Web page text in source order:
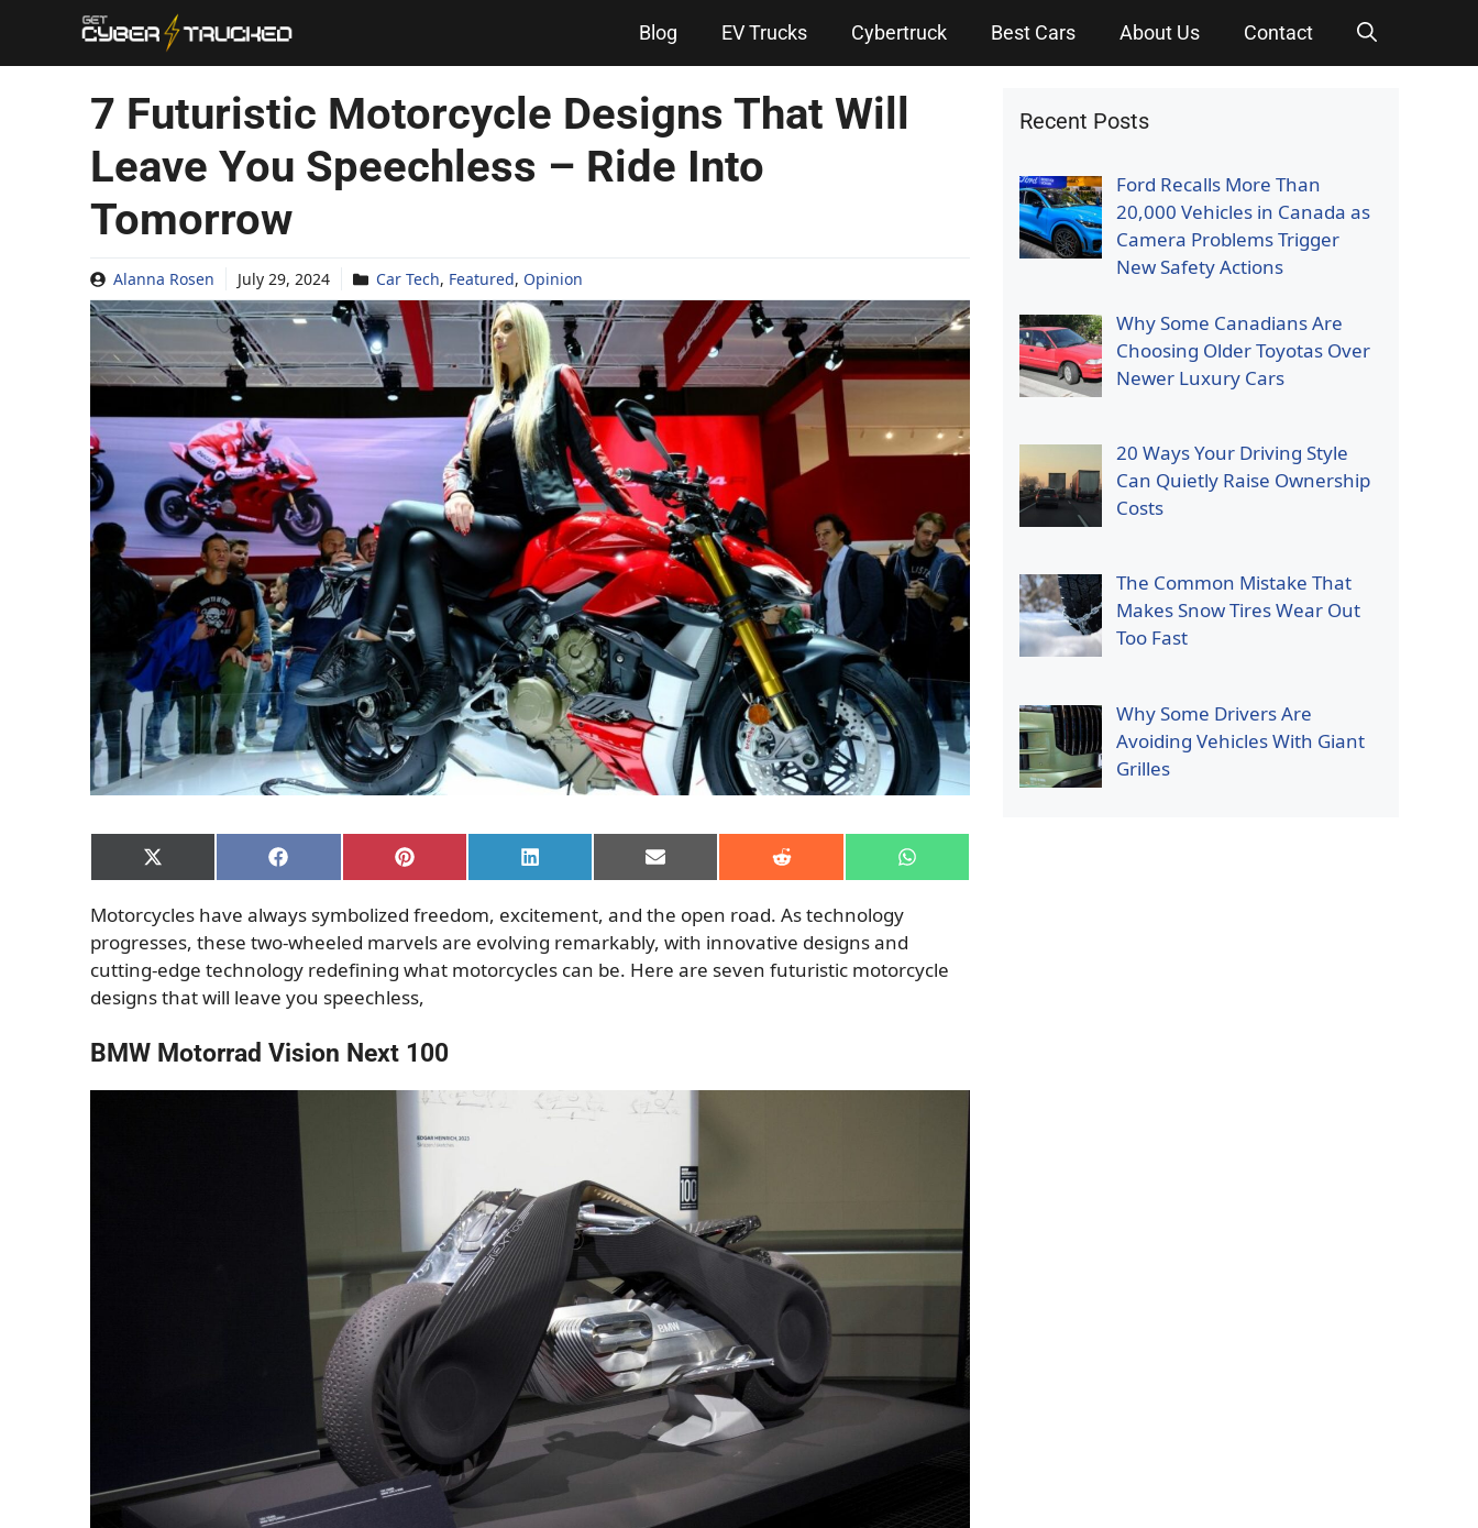
content
Blog EV Trucks Cybertruck Best Cars About Us Contact
7 Futuristic Motorcycle Designs That Will
Leave You Speechless – Ride Into
Tomorrow
Alanna Rosen July 29, 2024 Car Tech, Featured, Opinion
Share
on
(Twitter)
Share
on
Share
on
Share
on
Share
on
Share
on
Share
on
Motorcycles have always symbolized freedom, excitement, and the open road. As technology
progresses, these two-wheeled marvels are evolving remarkably, with innovative designs and
cutting-edge technology redefining what motorcycles can be. Here are seven futuristic motorcycle
designs that will leave you speechless,
BMW Motorrad Vision Next 100
Recent Posts
Ford Recalls More Than
20,000 Vehicles in Canada as
Camera Problems Trigger
New Safety Actions
Why Some Canadians Are
Choosing Older Toyotas Over
Newer Luxury Cars
20 Ways Your Driving Style
Can Quietly Raise Ownership
Costs
The Common Mistake That
Makes Snow Tires Wear Out
Too Fast
Why Some Drivers Are
Avoiding Vehicles With Giant
Grilles